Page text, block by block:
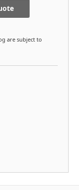
are subject to